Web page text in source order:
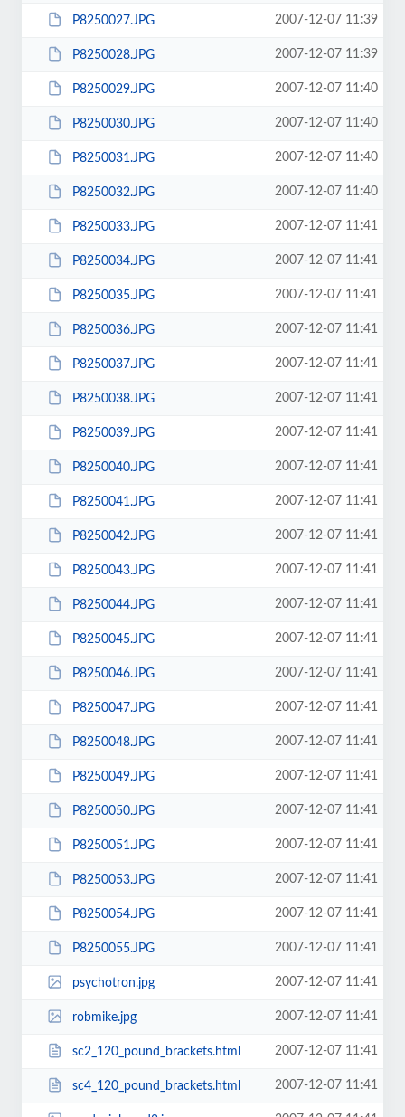
P8250027.JPG 2007-12-07 11:39
P8250028.JPG 2007-12-07 11:39
P8250029.JPG 2007-12-07 11:40
P8250030.JPG 2007-12-07 11:40
P8250031.JPG 2007-12-07 11:40
P8250032.JPG 2007-12-07 11:40
P8250033.JPG 2007-12-07 11:41
P8250034.JPG 2007-12-07 11:41
P8250035.JPG 2007-12-07 11:41
P8250036.JPG 2007-12-07 11:41
P8250037.JPG 2007-12-07 11:41
P8250038.JPG 2007-12-07 11:41
P8250039.JPG 2007-12-07 11:41
P8250040.JPG 2007-12-07 11:41
P8250041.JPG 2007-12-07 11:41
P8250042.JPG 2007-12-07 11:41
P8250043.JPG 2007-12-07 11:41
P8250044.JPG 2007-12-07 11:41
P8250045.JPG 2007-12-07 11:41
P8250046.JPG 2007-12-07 11:41
P8250047.JPG 2007-12-07 11:41
P8250048.JPG 2007-12-07 11:41
P8250049.JPG 2007-12-07 11:41
P8250050.JPG 2007-12-07 11:41
P8250051.JPG 2007-12-07 11:41
P8250053.JPG 2007-12-07 11:41
P8250054.JPG 2007-12-07 11:41
P8250055.JPG 2007-12-07 11:41
psychotron.jpg 2007-12-07 11:41
robmike.jpg 2007-12-07 11:41
sc2_120_pound_brackets.html 2007-12-07 11:41
sc4_120_pound_brackets.html 2007-12-07 11:41